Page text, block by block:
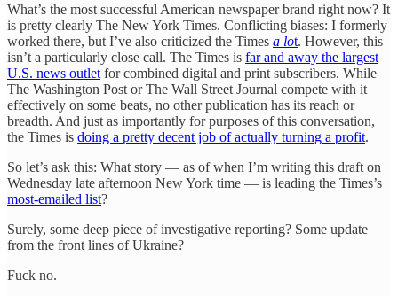
What’s the most successful American newspaper brand right now? It
is pretty clearly The New York Times. Conflicting biases: I formerly
worked there, but I’ve also criticized the Times a lot. However, this
isn’t a particularly close call. The Times is far and away the largest
U.S. news outlet for combined digital and print subscribers. While
The Washington Post or The Wall Street Journal compete with it
effectively on some beats, no other publication has its reach or
breadth. And just as importantly for purposes of this conversation,
the Times is doing a pretty decent job of actually turning a profit.
So let’s ask this: What story — as of when I’m writing this draft on
Wednesday late afternoon New York time — is leading the Times’s
most-emailed list?
Surely, some deep piece of investigative reporting? Some update
from the front lines of Ukraine?
Fuck no.